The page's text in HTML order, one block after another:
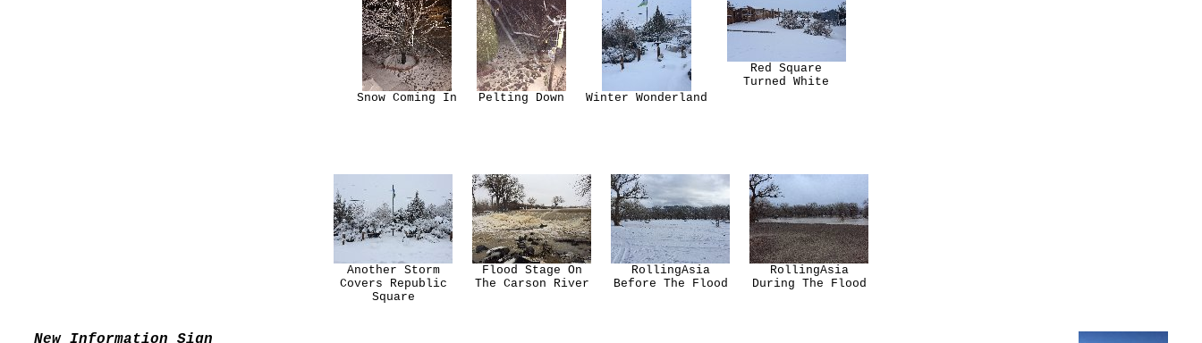
Snow Coming In Pelting Down Winter Wonderland
Red Square
Turned White
Another Storm
Covers Republic
Square
Flood Stage On
The Carson River
RollingAsia
Before The Flood
RollingAsia
During The Flood
New Information Sign